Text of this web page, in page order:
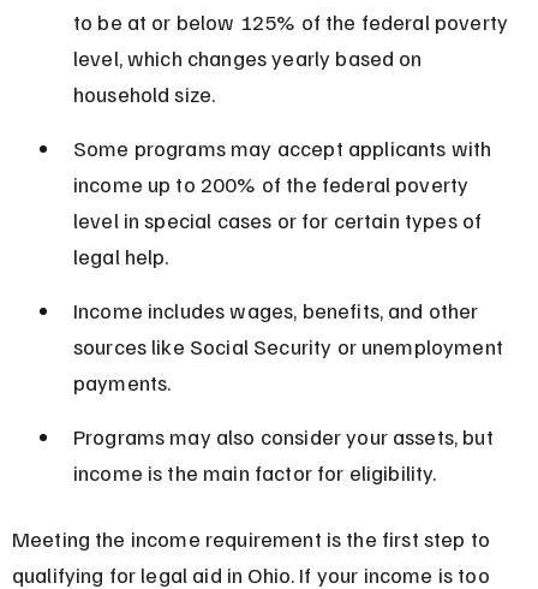
to be at or below 125% of the federal poverty
level, which changes yearly based on
household size.
Some programs may accept applicants with
income up to 200% of the federal poverty
level in special cases or for certain types of
legal help.
Income includes wages, benefits, and other
sources like Social Security or unemployment
payments.
Programs may also consider your assets, but
income is the main factor for eligibility.
Meeting the income requirement is the first step to
qualifying for legal aid in Ohio. If your income is too